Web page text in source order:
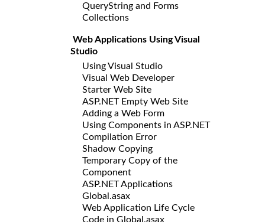
QueryString and Forms
Collections
Web Applications Using Visual
Studio
Using Visual Studio
Visual Web Developer
Starter Web Site
ASP.NET Empty Web Site
Adding a Web Form
Using Components in ASP.NET
Compilation Error
Shadow Copying
Temporary Copy of the
Component
ASP.NET Applications
Global.asax
Web Application Life Cycle
Code in Global.asax